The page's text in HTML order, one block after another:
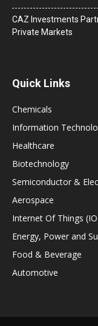
CAZ Investments
Private Markets
Quick Links
Chemicals
Information
Healthcare
Biotechnology
Semiconductor &
Aerospace
Internet Of Things
Energy, Power and
Food & Beverage
Automotive